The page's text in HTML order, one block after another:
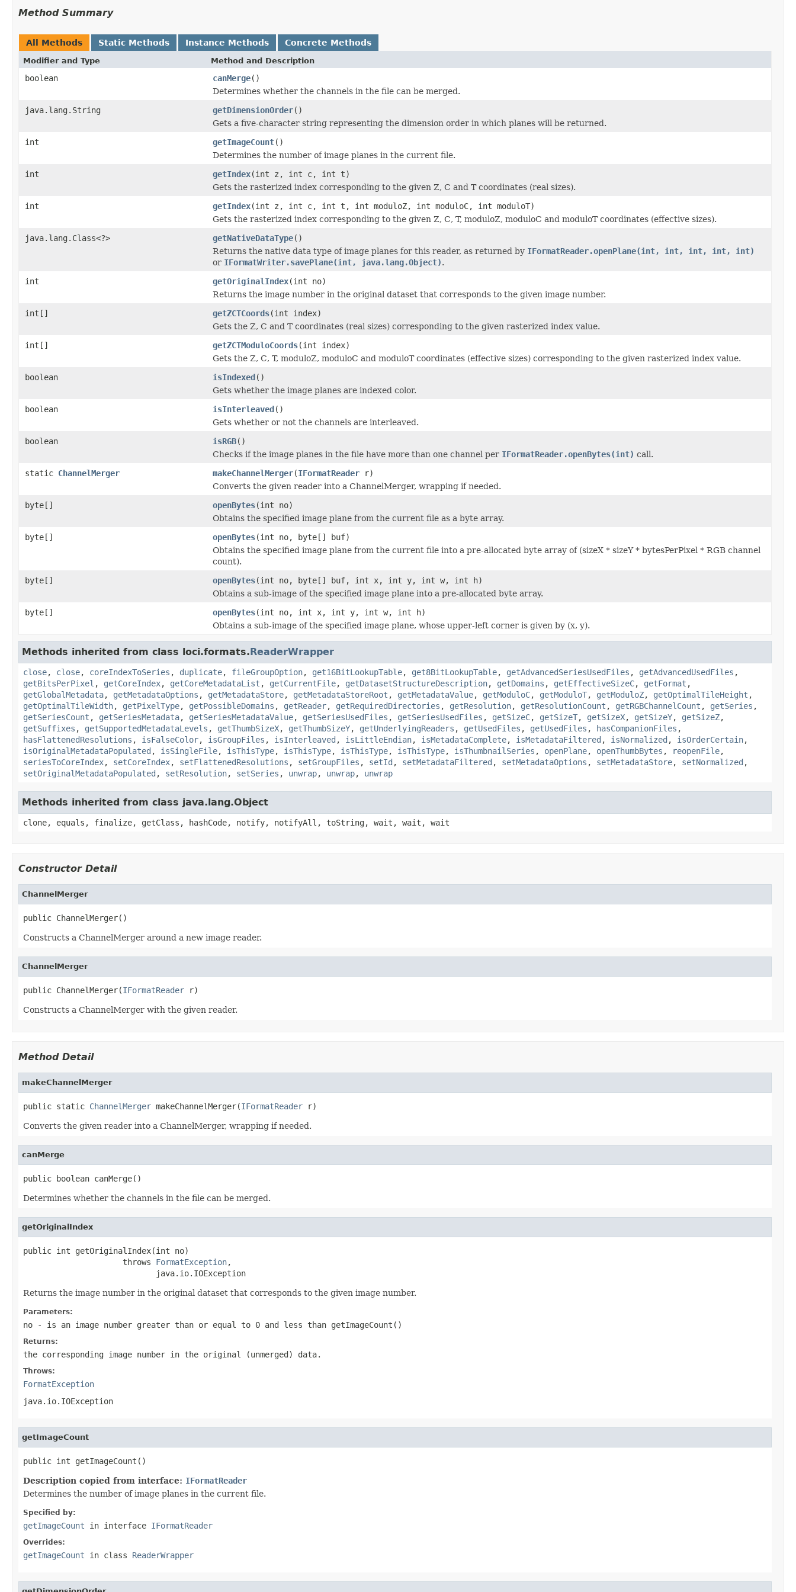
Method Summary
All Methods Static Methods Instance Methods Concrete Methods
Modifier and Type Method and Description
boolean canMerge()
Determines whether the channels in the file can be merged.
java.lang.String
getDimensionOrder()
Gets a five-character string representing the dimension order in which planes will be returned.
int
getImageCount()
Determines the number of image planes in the current file.
int
getIndex(int z, int c, int t)
Gets the rasterized index corresponding to the given Z, C and T coordinates (real sizes).
int
getIndex(int z, int c, int t, int moduloZ, int moduloC, int moduloT)
Gets the rasterized index corresponding to the given Z, C, T, moduloZ, moduloC and moduloT coordinates (effective sizes).
java.lang.Class<?>
getNativeDataType()
Returns the native data type of image planes for this reader, as returned by IFormatReader.openPlane(int, int, int, int, int)
or IFormatWriter.savePlane(int, java.lang.Object).
int
getOriginalIndex(int no)
Returns the image number in the original dataset that corresponds to the given image number.
int[]
getZCTCoords(int index)
Gets the Z, C and T coordinates (real sizes) corresponding to the given rasterized index value.
int[]
getZCTModuloCoords(int index)
Gets the Z, C, T, moduloZ, moduloC and moduloT coordinates (effective sizes) corresponding to the given rasterized index value.
boolean
isIndexed()
Gets whether the image planes are indexed color.
boolean
isInterleaved()
Gets whether or not the channels are interleaved.
boolean
isRGB()
Checks if the image planes in the file have more than one channel per IFormatReader.openBytes(int) call.
static ChannelMerger makeChannelMerger(IFormatReader r)
Converts the given reader into a ChannelMerger, wrapping if needed.
byte[]
openBytes(int no)
Obtains the specified image plane from the current file as a byte array.
byte[]
openBytes(int no, byte[] buf)
Obtains the specified image plane from the current file into a pre-allocated byte array of (sizeX * sizeY * bytesPerPixel * RGB channel
count).
byte[]
openBytes(int no, byte[] buf, int x, int y, int w, int h)
Obtains a sub-image of the specified image plane into a pre-allocated byte array.
byte[]
openBytes(int no, int x, int y, int w, int h)
Obtains a sub-image of the specified image plane, whose upper-left corner is given by (x, y).
Methods inherited from class loci.formats.ReaderWrapper
close, close, coreIndexToSeries , duplicate, fileGroupOption, get16BitLookupTable, get8BitLookupTable, getAdvancedSeriesUsedFiles , getAdvancedUsedFiles ,
getBitsPerPixel , getCoreIndex, getCoreMetadataList , getCurrentFile, getDatasetStructureDescription, getDomains , getEffectiveSizeC, getFormat ,
getGlobalMetadata, getMetadataOptions , getMetadataStore, getMetadataStoreRoot , getMetadataValue, getModuloC, getModuloT, getModuloZ, getOptimalTileHeight ,
getOptimalTileWidth, getPixelType, getPossibleDomains , getReader, getRequiredDirectories , getResolution, getResolutionCount , getRGBChannelCount , getSeries ,
getSeriesCount , getSeriesMetadata, getSeriesMetadataValue, getSeriesUsedFiles , getSeriesUsedFiles , getSizeC, getSizeT, getSizeX, getSizeY, getSizeZ,
getSuffixes , getSupportedMetadataLevels , getThumbSizeX, getThumbSizeY, getUnderlyingReaders , getUsedFiles , getUsedFiles , hasCompanionFiles ,
hasFlattenedResolutions , isFalseColor, isGroupFiles , isInterleaved , isLittleEndian, isMetadataComplete, isMetadataFiltered , isNormalized , isOrderCertain,
isOriginalMetadataPopulated , isSingleFile, isThisType, isThisType, isThisType, isThisType, isThumbnailSeries , openPlane, openThumbBytes , reopenFile,
seriesToCoreIndex, setCoreIndex, setFlattenedResolutions , setGroupFiles , setId , setMetadataFiltered , setMetadataOptions , setMetadataStore, setNormalized ,
setOriginalMetadataPopulated , setResolution, setSeries , unwrap, unwrap, unwrap
Methods inherited from class java.lang.Object
clone, equals, finalize, getClass, hashCode, notify, notifyAll, toString, wait, wait, wait
Constructor Detail
ChannelMerger
public ChannelMerger()
Constructs a ChannelMerger around a new image reader.
ChannelMerger
public ChannelMerger(IFormatReader r)
Constructs a ChannelMerger with the given reader.
Method Detail
makeChannelMerger
public static ChannelMerger makeChannelMerger(IFormatReader r)
Converts the given reader into a ChannelMerger, wrapping if needed.
canMerge
public boolean canMerge()
Determines whether the channels in the file can be merged.
getOriginalIndex
public int getOriginalIndex(int no)
                     throws
FormatException,
                            java.io.IOException
Returns the image number in the original dataset that corresponds to the given image number.
Parameters:
no - is an image number greater than or equal to 0 and less than getImageCount()
Returns:
the corresponding image number in the original (unmerged) data.
Throws:
FormatException
java.io.IOException
getImageCount
public int getImageCount()
Description copied from interface: IFormatReader
Determines the number of image planes in the current file.
Specified by:
getImageCount in interface IFormatReader
Overrides:
getImageCount in class ReaderWrapper